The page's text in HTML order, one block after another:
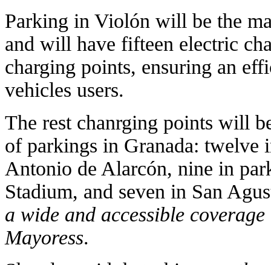
Parking in Violón will be the
and will have fifteen electric
charging points, ensuring an
vehicles users.
The rest chanrging points will
of parkings in Granada: twelve
Antonio de Alarcón, nine in
Stadium, and seven in San
a wide and accessible
Mayoress.